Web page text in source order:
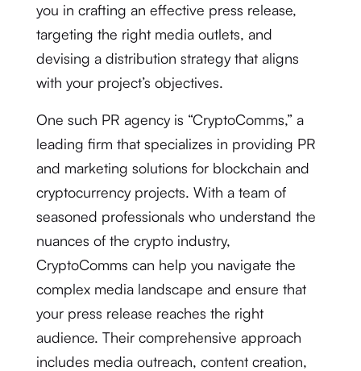
you in crafting an effective press release,
targeting the right media outlets, and
devising a distribution strategy that aligns
with your project’s objectives.
One such PR agency is “CryptoComms,” a
leading firm that specializes in providing PR
and marketing solutions for blockchain and
cryptocurrency projects. With a team of
seasoned professionals who understand the
nuances of the crypto industry,
CryptoComms can help you navigate the
complex media landscape and ensure that
your press release reaches the right
audience. Their comprehensive approach
includes media outreach, content creation,